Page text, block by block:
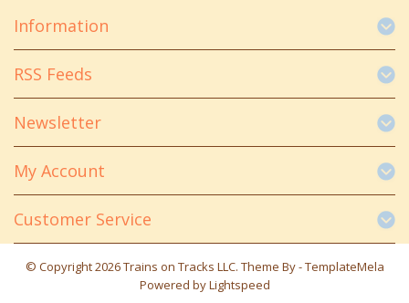
Information
RSS Feeds
Newsletter
My Account
Customer Service
© Copyright 2026 Trains on Tracks LLC. Theme By -TemplateMela
Powered byLightspeed